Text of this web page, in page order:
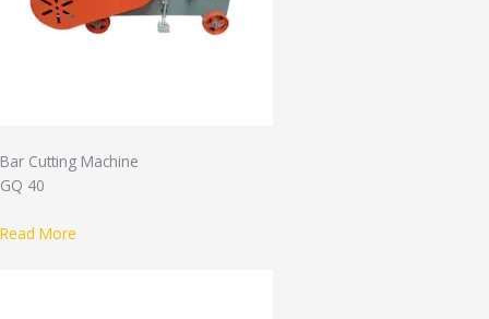
Bar Cutting Machine
GQ 40
Read More